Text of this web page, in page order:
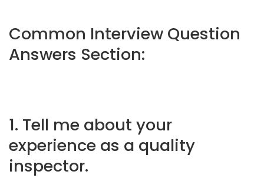
Common Interview Question
Answers Section:
1. Tell me about your
experience as a quality
inspector.